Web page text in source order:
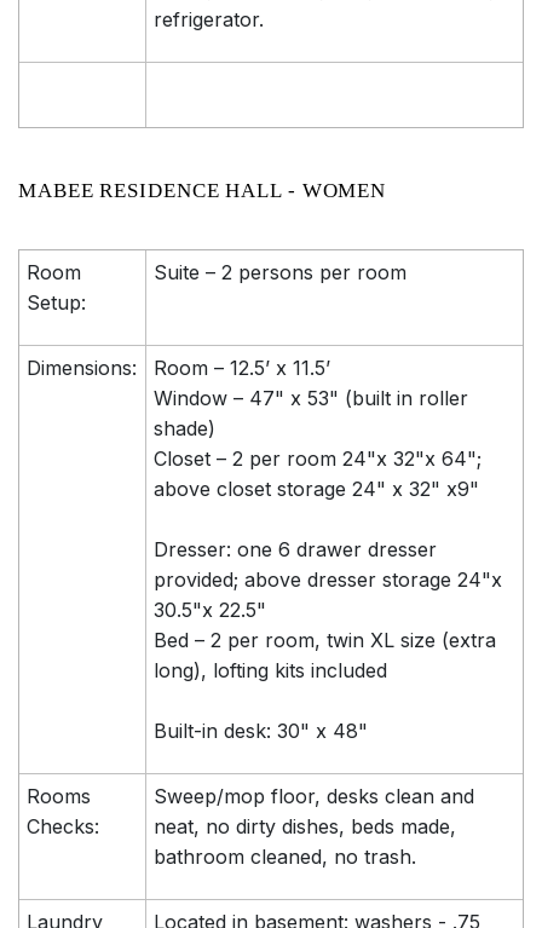
refrigerator.
MABEE RESIDENCE HALL - WOMEN
Room
Setup:
Suite – 2 persons per room
Dimensions:
Room – 12.5’ x 11.5’
Window – 47" x 53" (built in roller
shade)
Closet – 2 per room 24"x 32"x 64";
above closet storage 24" x 32" x9"
Dresser: one 6 drawer dresser
provided; above dresser storage 24"x
30.5"x 22.5"
Bed – 2 per room, twin XL size (extra
long), lofting kits included
Built-in desk: 30" x 48"
Rooms
Checks:
Sweep/mop floor, desks clean and
neat, no dirty dishes, beds made,
bathroom cleaned, no trash.
Laundry
Located in basement: washers - .75